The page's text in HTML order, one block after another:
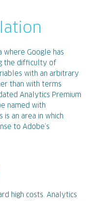
where Google has
the difficulty of
with an arbitrary
than with terms
Analytics Premium
named with
is an area in which
to Adobe’s
high costs. Analytics